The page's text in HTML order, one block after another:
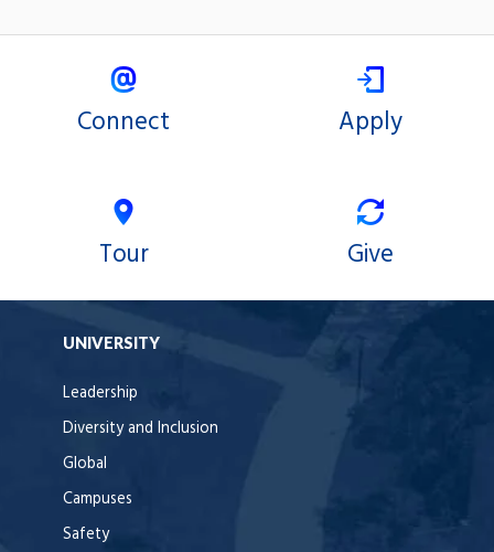
Connect Apply
Tour Give
UNIVERSITY
Leadership
Diversity and Inclusion
Global
Campuses
Safety